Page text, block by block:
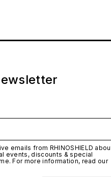
emails from RHINOSHIELD
events, discounts & special
For more information, read our